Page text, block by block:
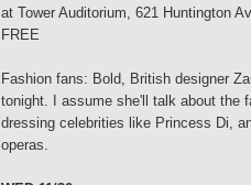
at Tower Auditorium, 621 Huntington
FREE
Fashion fans: Bold, British designer
tonight. I assume she'll talk about the
dressing celebrities like Princess Di,
operas.